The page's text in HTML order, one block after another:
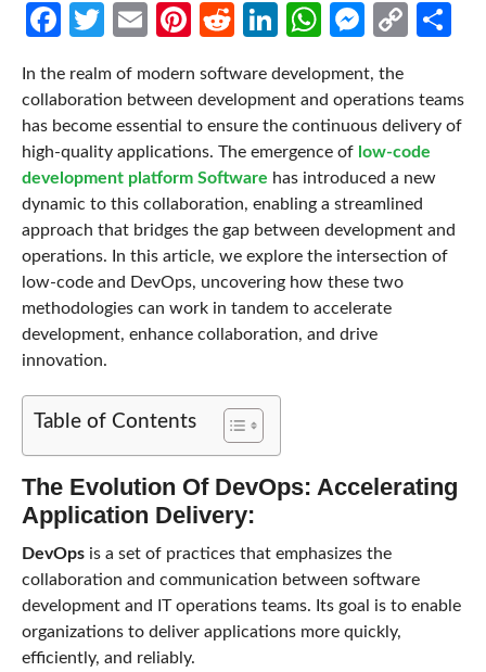
Facebook
Twitter
EmailPinterest
RedditLinkedIn
WhatsApp
Copy
In the realm of modern software development, the
collaboration between development and operations teams
has become essential to ensure the continuous delivery of
high-quality applications. The emergence of low-code
development platform Software has introduced a new
dynamic to this collaboration, enabling a streamlined
approach that bridges the gap between development and
operations. In this article, we explore the intersection of
low-code and DevOps, uncovering how these two
methodologies can work in tandem to accelerate
development, enhance collaboration, and drive
innovation.
Table of Contents
The Evolution Of DevOps: Accelerating
Application Delivery:
DevOpsis a set of practices that emphasizes the
collaboration and communication between software
development and IT operations teams. Its goal is to enable
organizations to deliver applications more quickly,
efficiently, and reliably.